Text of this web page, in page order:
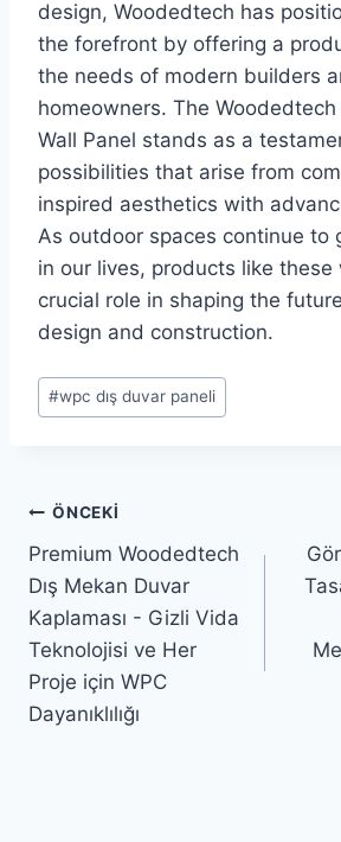
design, Woodedtech has
the forefront by offering a
the needs of modern builders
homeowners. The
Wall Panel stands as a
possibilities that arise from
inspired aesthetics with
As outdoor spaces continue to
in our lives, products like these
crucial role in shaping the
design and construction.
Yazı
Etiketleri:
#wpc dış duvar paneli
Yazı
gezinmesi
ÖNCEKI
Premium Woodedtech
Dış Mekan Duvar
Kaplaması - Gizli Vida
Teknolojisi ve Her
Proje için WPC
Dayanıklılığı